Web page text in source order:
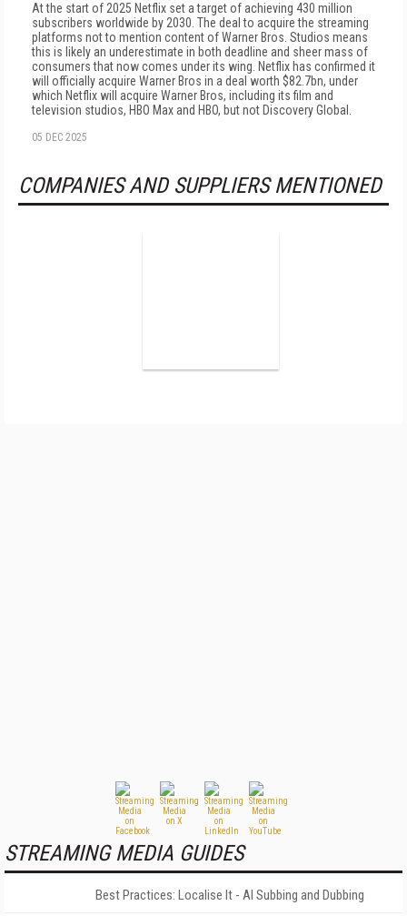
At the start of 2025 Netflix set a target of achieving 430 million
subscribers worldwide by 2030. The deal to acquire the streaming
platforms not to mention content of Warner Bros. Studios means
this is likely an underestimate in both deadline and sheer mass of
consumers that now comes under its wing. Netflix has confirmed it
will officially acquire Warner Bros in a deal worth $82.7bn, under
which Netflix will acquire Warner Bros, including its film and
television studios, HBO Max and HBO, but not Discovery Global.
05 DEC 2025
COMPANIES AND SUPPLIERS MENTIONED
STREAMING MEDIA GUIDES
Best Practices: Localise It - AI Subbing and Dubbing